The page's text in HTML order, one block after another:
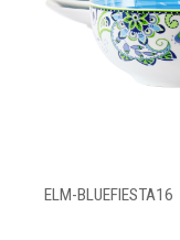
ELM-BLUEFIESTA16